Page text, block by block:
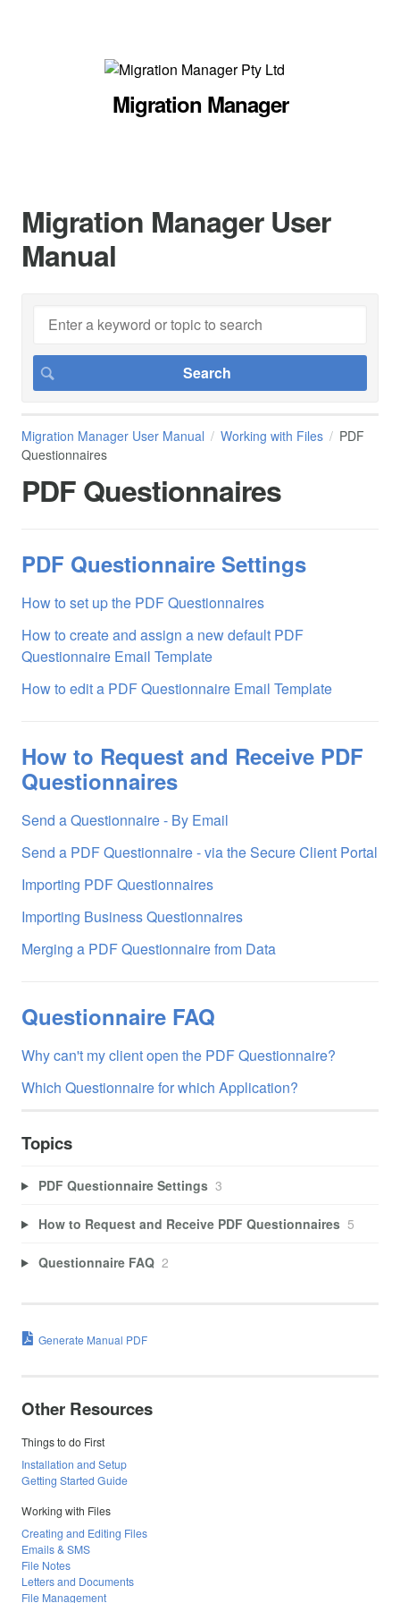
Migration Manager
Migration Manager User
Manual
Migration Manager User Manual Working with Files
PDF
Questionnaires
PDF Questionnaires
PDF Questionnaire Settings
How to set up the PDF Questionnaires
How to create and assign a new default PDF
Questionnaire Email Template
How to edit a PDF Questionnaire Email Template
How to Request and Receive PDF
Questionnaires
Send a Questionnaire - By Email
Send a PDF Questionnaire - via the Secure Client Portal
Importing PDF Questionnaires
Importing Business Questionnaires
Merging a PDF Questionnaire from Data
Questionnaire FAQ
Why can't my client open the PDF Questionnaire?
Which Questionnaire for which Application?
Topics
PDF Questionnaire Settings 3
How to Request and Receive PDF Questionnaires 5
Questionnaire FAQ 2
Generate Manual PDF
Other Resources
Things to do First
Installation and Setup
Getting Started Guide
Working with Files
Creating and Editing Files
Emails & SMS
File Notes
Letters and Documents
File Management